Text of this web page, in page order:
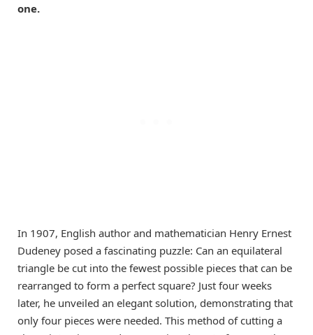
one.
In 1907, English author and mathematician Henry Ernest
Dudeney posed a fascinating puzzle: Can an equilateral
triangle be cut into the fewest possible pieces that can be
rearranged to form a perfect square? Just four weeks
later, he unveiled an elegant solution, demonstrating that
only four pieces were needed. This method of cutting a